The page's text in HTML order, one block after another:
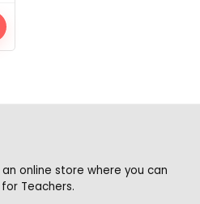
an online store where you can
Teachers.